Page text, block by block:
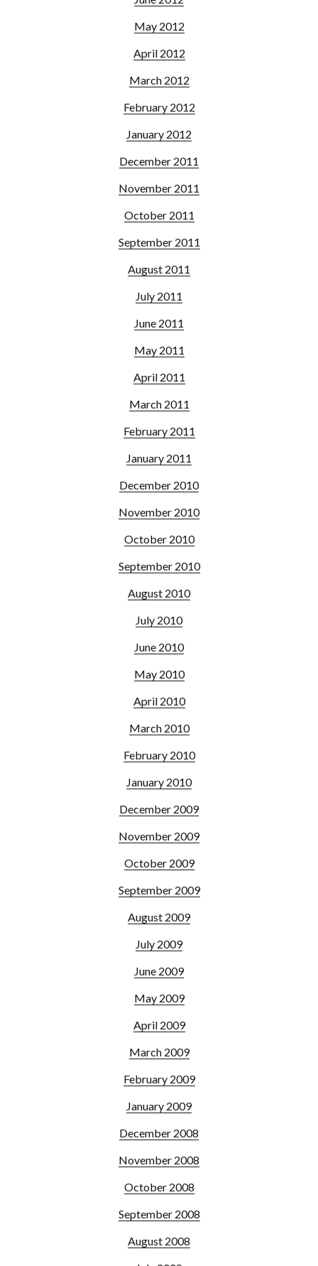
May 2012
April 2012
March 2012
February 2012
January 2012
December 2011
November 2011
October 2011
September 2011
August 2011
July 2011
June 2011
May 2011
April 2011
March 2011
February 2011
January 2011
December 2010
November 2010
October 2010
September 2010
August 2010
July 2010
June 2010
May 2010
April 2010
March 2010
February 2010
January 2010
December 2009
November 2009
October 2009
September 2009
August 2009
July 2009
June 2009
May 2009
April 2009
March 2009
February 2009
January 2009
December 2008
November 2008
October 2008
September 2008
August 2008